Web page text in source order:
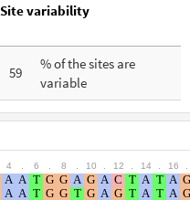
Site variability
59
% of the sites are
variable
26
% are at first codon
19
% are at second codon
positions
4 6 8 10 12 14 16